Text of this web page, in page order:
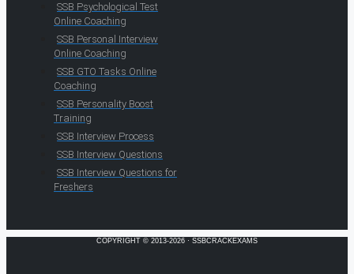
SSB Psychological Test
Online Coaching
SSB Personal Interview
Online Coaching
SSB GTO Tasks Online
Coaching
SSB Personality Boost
Training
SSB Interview Process
SSB Interview Questions
SSB Interview Questions for
Freshers
COPYRIGHT © 2013-2026 · SSBCRACKEXAMS